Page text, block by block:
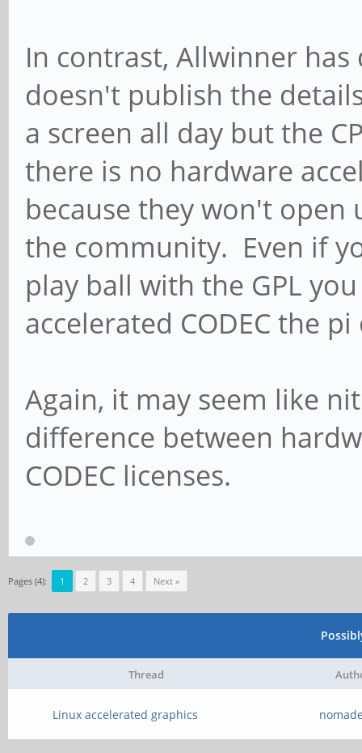
In contrast, Allwinner
doesn't publish the
a screen all day but the
there is no hardware
because they won't
the community. Even if
play ball with the GPL
accelerated CODEC the
Again, it may seem like
difference between
CODEC licenses.
Pages (4): 1 2 3 4 Next »
Thread
Linux accelerated graphics